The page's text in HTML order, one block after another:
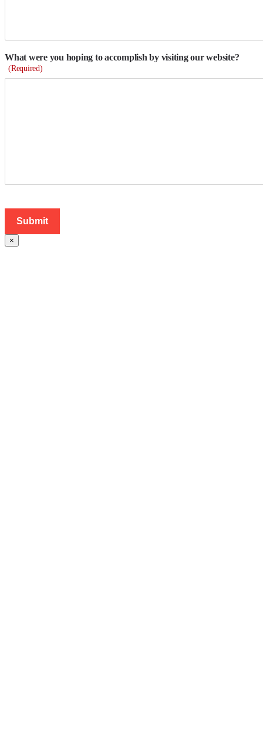
What were you hoping to accomplish by visiting our website?
(Required)
×